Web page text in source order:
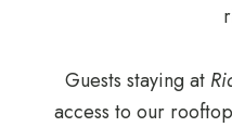
Guests staying at
access to our